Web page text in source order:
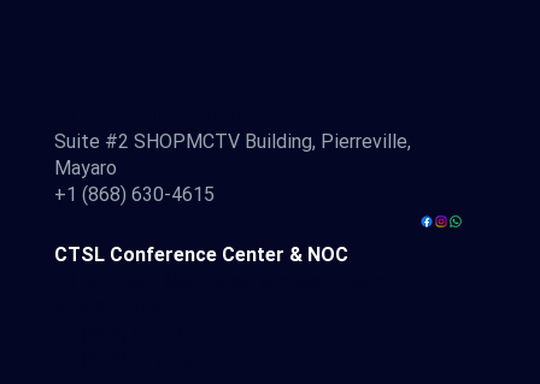
CTSL Conference Center & NOC
Suite #2 SHOPMCTV Building, Pierreville,
Mayaro
+1 (868) 630-4615